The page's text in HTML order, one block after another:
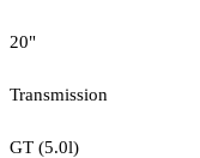
20"
Transmission
GT (5.0l)